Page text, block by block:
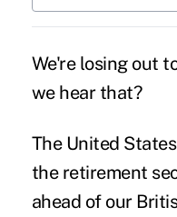
We're losing out
we hear that?
The United
the retirement
ahead of our